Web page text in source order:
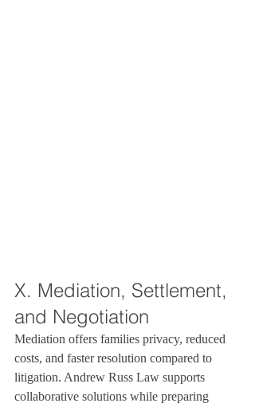
X. Mediation, Settlement,
and Negotiation
Mediation offers families privacy, reduced
costs, and faster resolution compared to
litigation. Andrew Russ Law supports
collaborative solutions while preparing